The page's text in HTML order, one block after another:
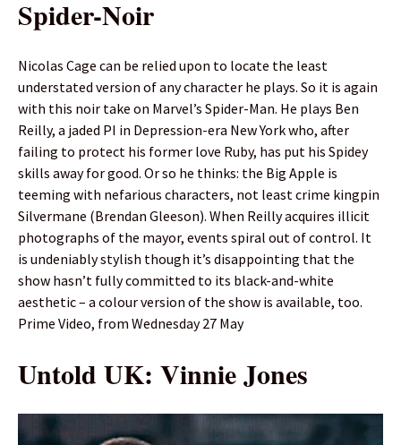
Spider-Noir
Nicolas Cage can be relied upon to locate the least
understated version of any character he plays. So it is again
with this noir take on Marvel’s Spider-Man. He plays Ben
Reilly, a jaded PI in Depression-era New York who, after
failing to protect his former love Ruby, has put his Spidey
skills away for good. Or so he thinks: the Big Apple is
teeming with nefarious characters, not least crime kingpin
Silvermane (Brendan Gleeson). When Reilly acquires illicit
photographs of the mayor, events spiral out of control. It
is undeniably stylish though it’s disappointing that the
show hasn’t fully committed to its black-and-white
aesthetic – a colour version of the show is available, too.
Prime Video, from Wednesday 27 May
Untold UK: Vinnie Jones